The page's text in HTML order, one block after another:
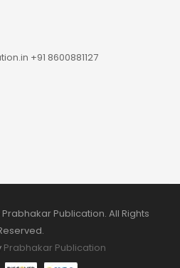
+91 8600881127
Publication. All Rights
Prabhakar Publication